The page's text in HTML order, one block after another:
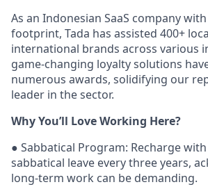
As an Indonesian SaaS company
footprint, Tada has assisted 400+
international brands across various
game-changing loyalty solutions
numerous awards, solidifying our
leader in the sector.
Why You’ll Love Working Here?
● Sabbatical Program: Recharge
sabbatical leave every three years,
long-term work can be demanding.